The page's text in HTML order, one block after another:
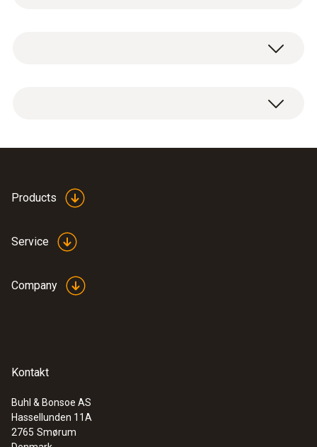
:0635 9430
100 mm vane probe head
Products
Service
Company
Kontakt
Buhl & Bonsoe AS
Hassellunden 11A
2765 Smørum